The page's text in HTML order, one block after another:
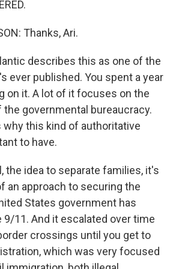
Thanks, Ari.
describes this as one of the
ever published. You spent a year
on it. A lot of it focuses on the
governmental bureaucracy.
why this kind of authoritative
to have.
the idea to separate families, it's
an approach to securing the
States government has
9/11. And it escalated over time
crossings until you get to
which was very focused